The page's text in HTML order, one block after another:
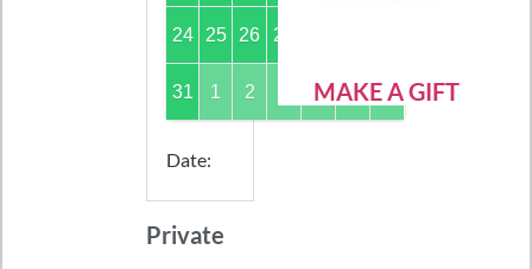
24 25 26 27
31 1 2 4 5 6
Date:
Private
MAKE A GIFT